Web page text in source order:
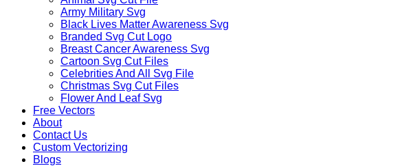
Army Military Svg
Black Lives Matter Awareness Svg
Branded Svg Cut Logo
Breast Cancer Awareness Svg
Cartoon Svg Cut Files
Celebrities And All Svg File
Christmas Svg Cut Files
Flower And Leaf Svg
Free Vectors
About
Contact Us
Custom Vectorizing
Blogs